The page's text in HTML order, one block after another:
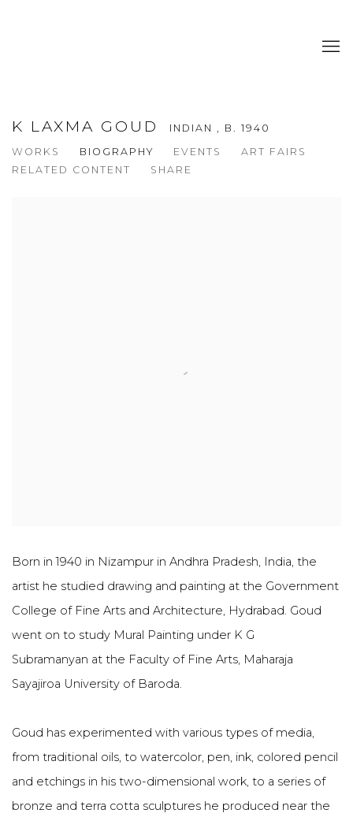
K LAXMA GOUD INDIAN , B. 1940
WORKS
BIOGRAPHY EVENTS
ART FAIRS
RELATED CONTENT
SHARE
Born in 1940 in Nizampur in Andhra Pradesh, India, the
artist he studied drawing and painting at the Government
College of Fine Arts and Architecture, Hydrabad. Goud
went on to study Mural Painting under K G
Subramanyan at the Faculty of Fine Arts, Maharaja
Sayajiroa University of Baroda.
Goud has experimented with various types of media,
from traditional oils, to watercolor, pen, ink, colored pencil
and etchings in his two-dimensional work, to a series of
bronze and terra cotta sculptures he produced near the